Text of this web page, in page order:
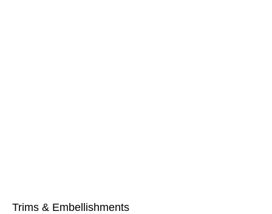
Trims & Embellishments